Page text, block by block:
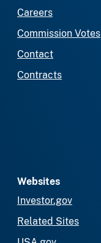
Careers
Commission Votes
Contact
Contracts
Websites
Investor.gov
Related Sites